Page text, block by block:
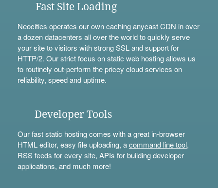
Fast Site Loading
Neocities operates our own caching anycast CDN in over
a dozen datacenters all over the world to quickly serve
your site to visitors with strong SSL and support for
HTTP/2. Our strict focus on static web hosting allows us
to routinely out-perform the pricey cloud services on
reliability, speed and uptime.
Developer Tools
Our fast static hosting comes with a great in-browser
HTML editor, easy file uploading, acommand line tool,
RSS feeds for every site, APIs for building developer
applications, and much more!